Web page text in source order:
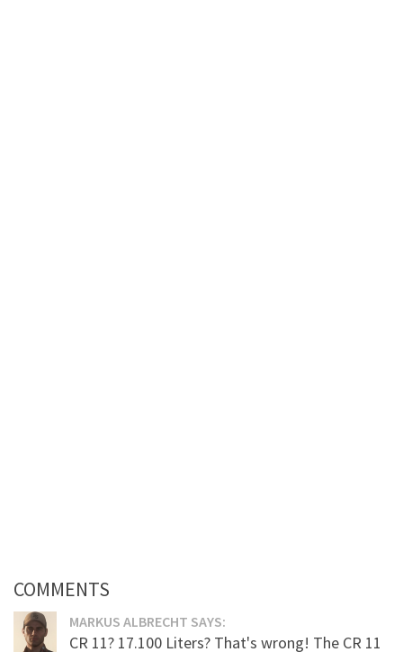
COMMENTS
MARKUS ALBRECHT SAYS:
CR 11? 17.100 Liters? That's wrong! The CR 11